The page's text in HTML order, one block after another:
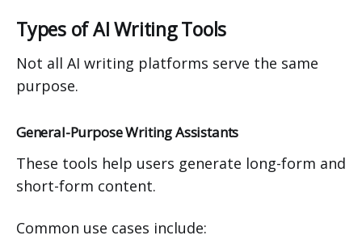
Types of AI Writing Tools
Not all AI writing platforms serve the same
purpose.
General-Purpose Writing Assistants
These tools help users generate long-form and
short-form content.
Common use cases include: